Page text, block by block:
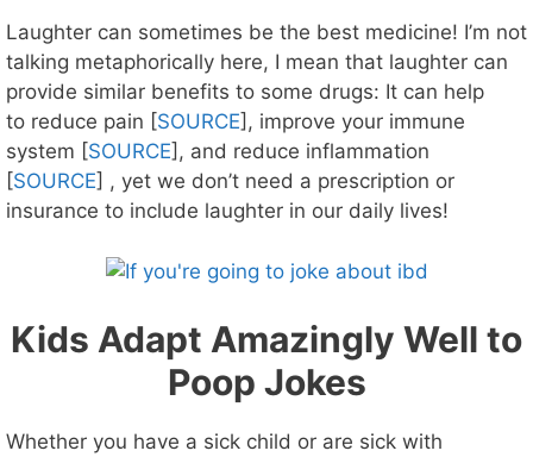
Laughter can sometimes be the best medicine! I’m not
talking metaphorically here, I mean that laughter can
provide similar benefits to some drugs: It can help
to reduce pain [SOURCE], improve your immune
system [SOURCE], and reduce inflammation
[SOURCE] , yet we don’t need a prescription or
insurance to include laughter in our daily lives!
Kids Adapt Amazingly Well to
Poop Jokes
Whether you have a sick child or are sick with